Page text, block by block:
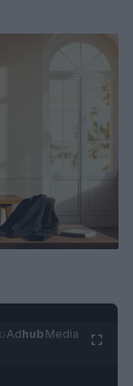
Adhub Media